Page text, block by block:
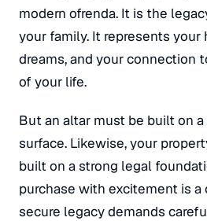
modern ofrenda. It is the
your family. It represents your
dreams, and your connection
of your life.
But an altar must be built on
surface. Likewise, your
built on a strong legal
purchase with excitement is a
secure legacy demands